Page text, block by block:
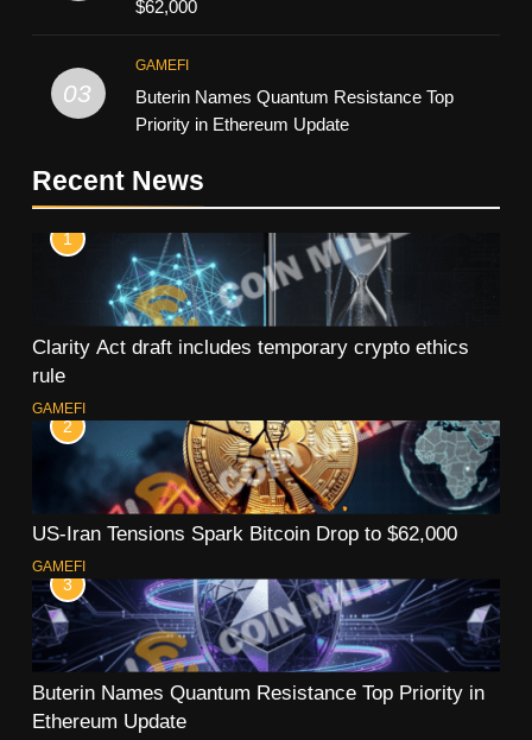
$62,000
03
GAMEFI
Buterin Names Quantum Resistance Top
Priority in Ethereum Update
Recent News
1
Clarity Act draft includes temporary crypto ethics
rule
GAMEFI
2
US-Iran Tensions Spark Bitcoin Drop to $62,000
GAMEFI
3
Buterin Names Quantum Resistance Top Priority in
Ethereum Update